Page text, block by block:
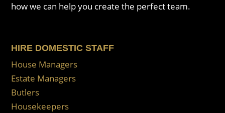
how we can help you create the perfect team.
HIRE DOMESTIC STAFF
House Managers
Estate Managers
Butlers
Housekeepers